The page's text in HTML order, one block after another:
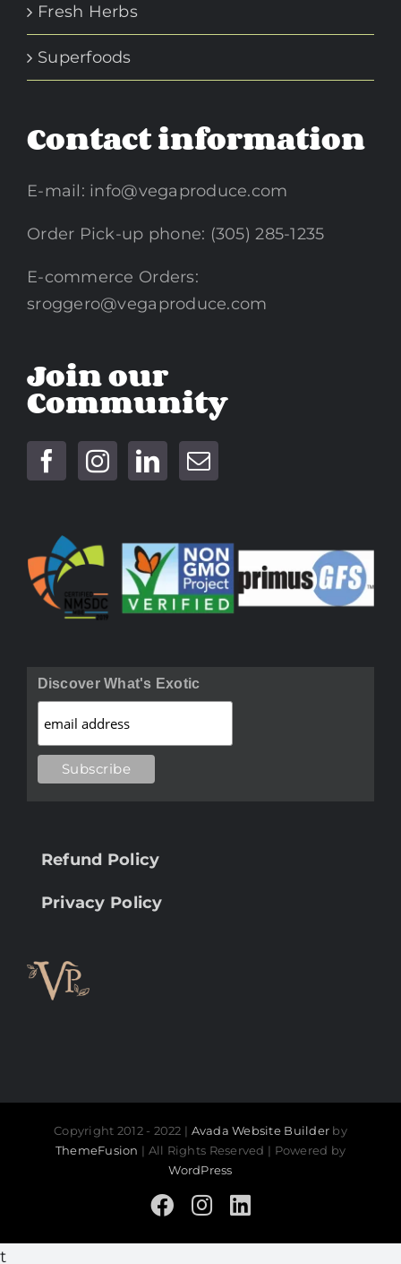
Fresh Herbs
Superfoods
Contact information
E-mail: info@vegaproduce.com
Order Pick-up phone: (305) 285-1235
E-commerce Orders:
sroggero@vegaproduce.com
Join our
Community
Discover What's Exotic
Refund Policy
Privacy Policy
Copyright 2012 - 2022 | Avada Website Builder by
ThemeFusion | All Rights Reserved | Powered by
WordPress
Facebook
Instagram
t